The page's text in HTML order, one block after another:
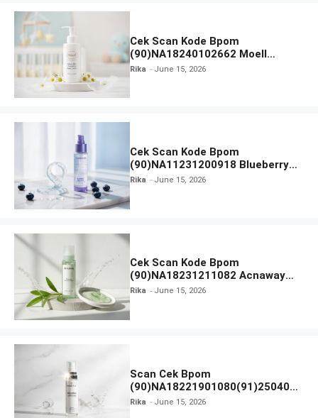
Cek Scan Kode Bpom
(90)NA18240102662 Moell
Healthy Baby Care Moist Skin
Rika June 15, 2026
Cek Scan Kode Bpom
(90)NA11231200918 Blueberry
Ceramide Low pH Gel Cleanser
Rika June 15, 2026
Cek Scan Kode Bpom
(90)NA18231211082 Acnaway
Mugwort Gel Facial Wash
Rika June 15, 2026
Scan Cek Bpom
(90)NA18221901080(91)250406
Beauty Lux Skin White AHA Body
Rika June 15, 2026